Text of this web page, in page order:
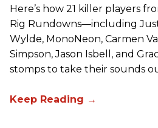
Here’s how 21 killer players
Rig Rundowns—including
Wylde, MonoNeon, Carmen
Simpson, Jason Isbell, and
stomps to take their sounds